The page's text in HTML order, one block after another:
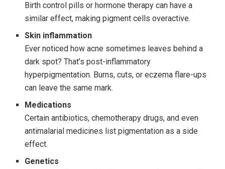
Birth control pills or hormone therapy can have a
similar effect, making pigment cells overactive.
Skin inflammation
Ever noticed how acne sometimes leaves behind a
dark spot? That’s post-inflammatory
hyperpigmentation. Burns, cuts, or eczema flare-ups
can leave the same mark.
Medications
Certain antibiotics, chemotherapy drugs, and even
antimalarial medicines list pigmentation as a side
effect.
Genetics